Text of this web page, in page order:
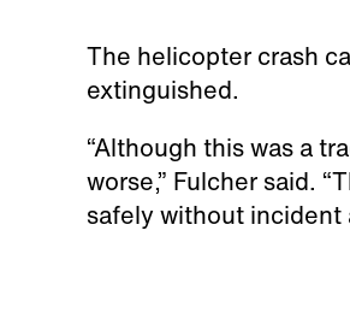
The helicopter crash
extinguished.
“Although this was a
worse,” Fulcher said.
safely without incident